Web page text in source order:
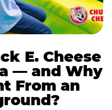
E. Cheese
— and Why
From an